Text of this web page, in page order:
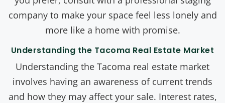
company to make your space feel less lonely and
more like a home with promise.
Understanding the Tacoma Real Estate Market
Understanding the Tacoma real estate market
involves having an awareness of current trends
and how they may affect your sale. Interest rates,